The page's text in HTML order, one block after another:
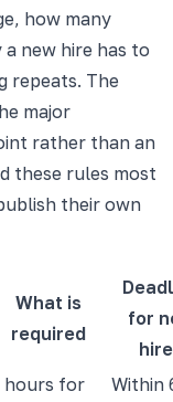
how many
new hire has to
repeats. The
major
rather than an
these rules most
their own
What is
required
for
hours for
Within